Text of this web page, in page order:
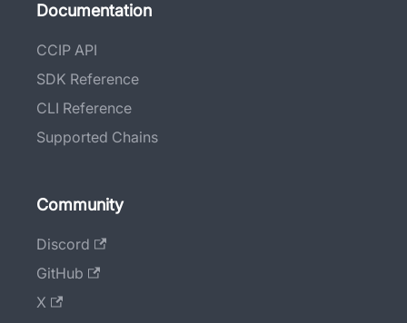
Documentation
CCIP API
SDK Reference
CLI Reference
Supported Chains
Community
Discord
GitHub
X